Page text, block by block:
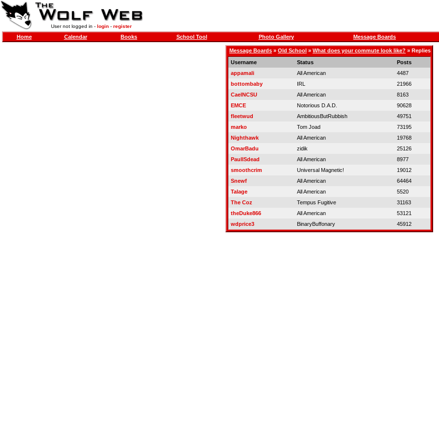
User not logged in - login- register
Home Calendar Books School Tool Photo Gallery Message Boards
Message Boards » Old School » What does your commute look like? » Replies
Username
Status
Posts
appamali
All American
4487
bottombaby
IRL
21966
CaelNCSU
All American
8163
EMCE
Notorious D.A.D.
90628
fleetwud
AmbitiousButRubbish
49751
marko
Tom Joad
73195
Nighthawk
All American
19768
OmarBadu
zidik
25126
PaulISdead
All American
8977
smoothcrim
Universal Magnetic!
19012
Snewf
All American
64464
Talage
All American
5520
The Coz
Tempus Fugitive
31163
theDuke866
All American
53121
wdprice3
BinaryBuffonary 45912